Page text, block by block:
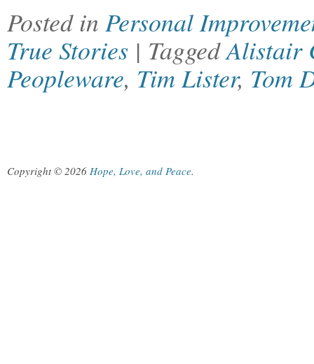
Posted in Personal
True Stories | TaggedAlistair
Peopleware, Tim Lister, Tom
Copyright © 2026 Hope, Love, and Peace.